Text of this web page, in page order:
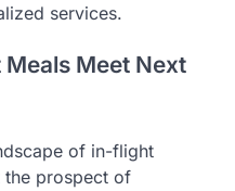
services.
Meet Next
of in-flight
the prospect of